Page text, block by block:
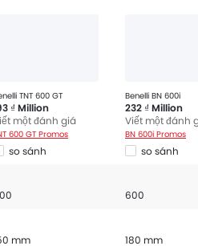
TNT 600 GT
₫ Million
một đánh giá
600 GT Promos
so sánh
Benelli BN 600i
232 ₫ Million
Viết một đánh
BN 600i Promos
so sánh
600
mm 180 mm